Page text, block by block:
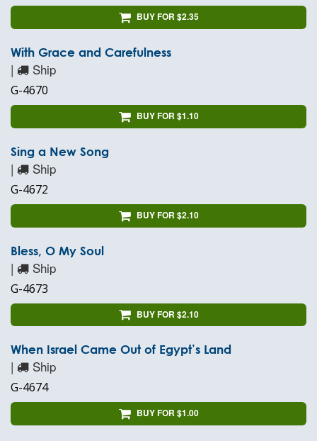
BUY FOR $2.35
With Grace and Carefulness
| Ship
G-4670
BUY FOR $1.10
Sing a New Song
| Ship
G-4672
BUY FOR $2.10
Bless, O My Soul
| Ship
G-4673
BUY FOR $2.10
When Israel Came Out of Egypt’s Land
| Ship
G-4674
BUY FOR $1.00